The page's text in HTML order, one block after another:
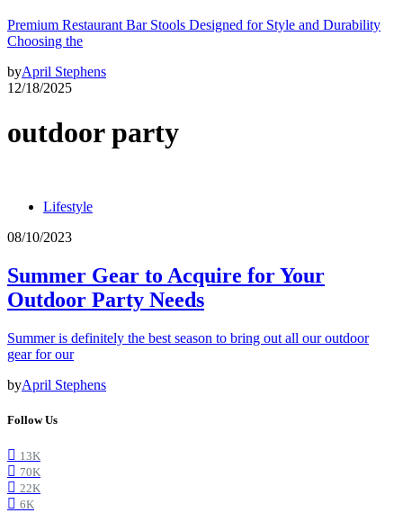
Premium Restaurant Bar Stools Designed for Style and Durability
Choosing the
byApril Stephens
12/18/2025
outdoor party
Lifestyle
08/10/2023
Summer Gear to Acquire for Your
Outdoor Party Needs
Summer is definitely the best season to bring out all our outdoor
gear for our
byApril Stephens
Follow Us
13K
70K
22K
6K